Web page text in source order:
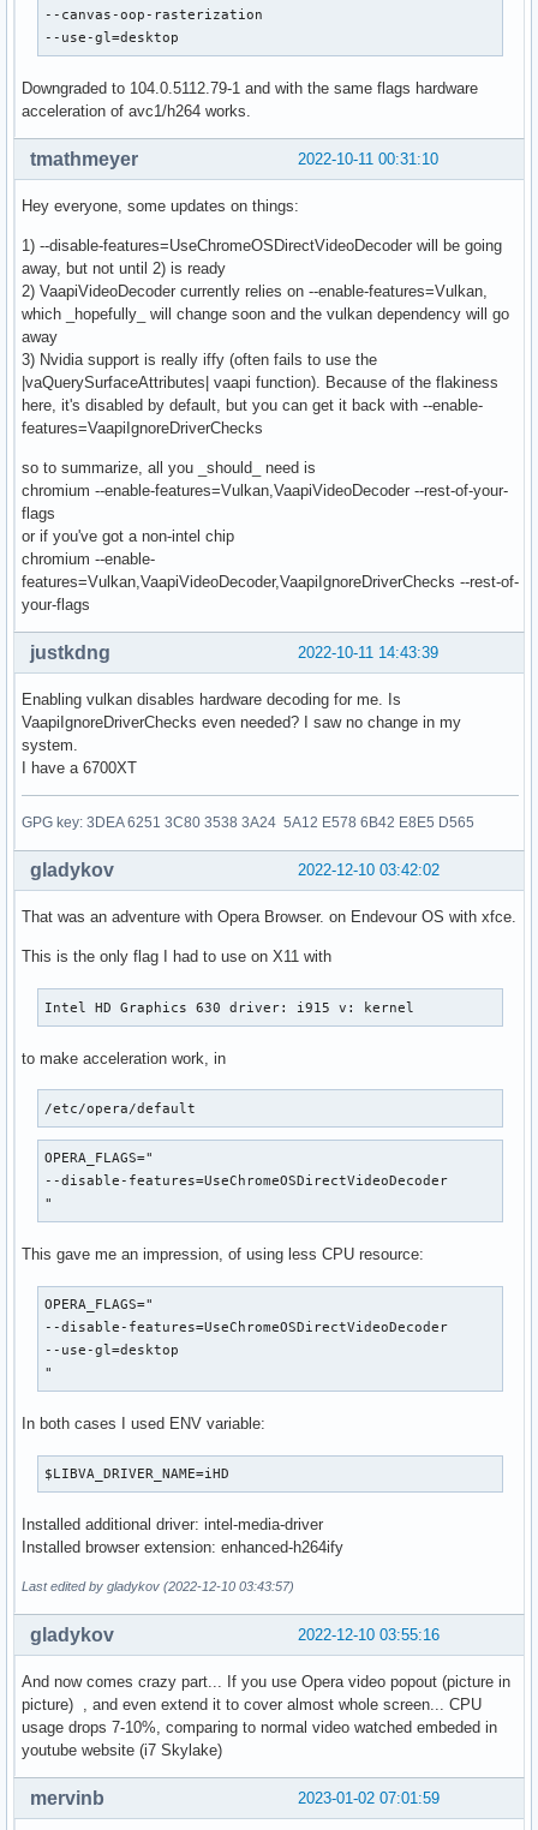
--canvas-oop-rasterization
--use-gl=desktop
Downgraded to 104.0.5112.79-1 and with the same flags hardware
acceleration of avc1/h264 works.
2022-10-11 00:31:10
tmathmeyer
Hey everyone, some updates on things:
1) --disable-features=UseChromeOSDirectVideoDecoder will be going
away, but not until 2) is ready
2) VaapiVideoDecoder currently relies on --enable-features=Vulkan,
which _hopefully_ will change soon and the vulkan dependency will go
away
3) Nvidia support is really iffy (often fails to use the
|vaQuerySurfaceAttributes| vaapi function). Because of the flakiness
here, it's disabled by default, but you can get it back with --enable-
features=VaapiIgnoreDriverChecks
so to summarize, all you _should_ need is
chromium --enable-features=Vulkan,VaapiVideoDecoder --rest-of-your-
flags
or if you've got a non-intel chip
chromium --enable-
features=Vulkan,VaapiVideoDecoder,VaapiIgnoreDriverChecks --rest-of-
your-flags
2022-10-11 14:43:39
justkdng
Enabling vulkan disables hardware decoding for me. Is
VaapiIgnoreDriverChecks even needed? I saw no change in my
system.
I have a 6700XT
GPG key: 3DEA 6251 3C80 3538 3A24 5A12 E578 6B42 E8E5 D565
2022-12-10 03:42:02
gladykov
That was an adventure with Opera Browser. on Endevour OS with xfce.
This is the only flag I had to use on X11 with
Intel HD Graphics 630 driver: i915 v: kernel
to make acceleration work, in
/etc/opera/default
OPERA_FLAGS="
--disable-features=UseChromeOSDirectVideoDecoder
"
This gave me an impression, of using less CPU resource:
OPERA_FLAGS="
--disable-features=UseChromeOSDirectVideoDecoder
--use-gl=desktop
"
In both cases I used ENV variable:
$LIBVA_DRIVER_NAME=iHD
Installed additional driver: intel-media-driver
Installed browser extension: enhanced-h264ify
Last edited by gladykov (2022-12-10 03:43:57)
2022-12-10 03:55:16
gladykov
And now comes crazy part... If you use Opera video popout (picture in
picture) , and even extend it to cover almost whole screen... CPU
usage drops 7-10%, comparing to normal video watched embeded in
youtube website (i7 Skylake)
2023-01-02 07:01:59
mervinb